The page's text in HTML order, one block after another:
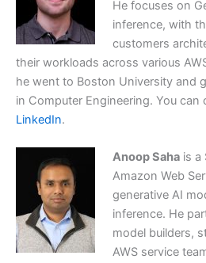
He focuses on
inference, with
customers
their workloads across various
he went to Boston University and
in Computer Engineering. You
LinkedIn.
Anoop Sahais a
Amazon Web
generative AI
inference. He
model builders,
AWS service